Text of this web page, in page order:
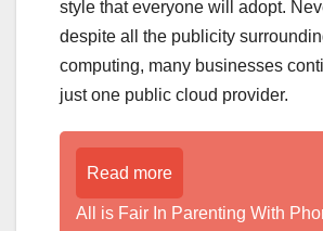
style that everyone will adopt.
despite all the publicity
computing, many businesses
just one public cloud provider.
Read more
All is Fair In Parenting With